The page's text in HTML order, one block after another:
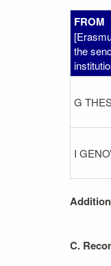
FROM
the
G
I
C.